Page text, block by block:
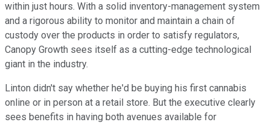
within just hours. With a solid inventory-management system
and a rigorous ability to monitor and maintain a chain of
custody over the products in order to satisfy regulators,
Canopy Growth sees itself as a cutting-edge technological
giant in the industry.
Linton didn't say whether he'd be buying his first cannabis
online or in person at a retail store. But the executive clearly
sees benefits in having both avenues available for